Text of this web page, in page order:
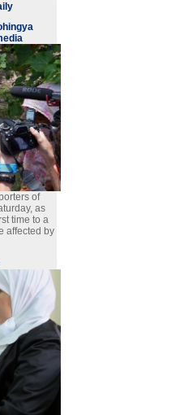
of
as
time to a
affected by